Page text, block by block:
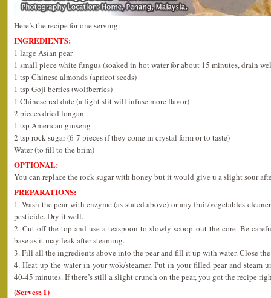
Here’s the recipe for one serving:
INGREDIENTS:
1 large Asian pear
1 small piece white fungus (soaked in hot water for about 15 minutes, drain
1 tsp Chinese almonds (apricot seeds)
1 tsp Goji berries (wolfberries)
1 Chinese red date (a light slit will infuse more flavor)
2 pieces dried longan
1 tsp American ginseng
2 tsp rock sugar (6-7 pieces if they come in crystal form or to taste)
Water (to fill to the brim)
OPTIONAL:
You can replace the rock sugar with honey but it would give u a slight sour
PREPARATIONS:
1. Wash the pear with enzyme (as stated above) or any fruit/vegetables
pesticide. Dry it well.
2. Cut off the top and use a teaspoon to slowly scoop out the core. Be
base as it may leak after steaming.
3. Fill all the ingredients above into the pear and fill it up with water. Close
4. Heat up the water in your wok/steamer. Put in your filled pear and steam
40-45 minutes. If there’s still a slight crunch on the pear, you got the recipe
(Serves: 1)